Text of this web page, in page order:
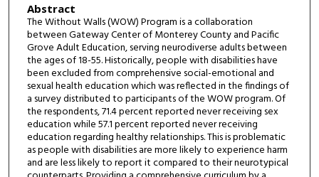
Abstract
The Without Walls (WOW) Program is a collaboration
between Gateway Center of Monterey County and Pacific
Grove Adult Education, serving neurodiverse adults between
the ages of 18-55. Historically, people with disabilities have
been excluded from comprehensive social-emotional and
sexual health education which was reflected in the findings of
a survey distributed to participants of the WOW program. Of
the respondents, 71.4 percent reported never receiving sex
education while 57.1 percent reported never receiving
education regarding healthy relationships. This is problematic
as people with disabilities are more likely to experience harm
and are less likely to report it compared to their neurotypical